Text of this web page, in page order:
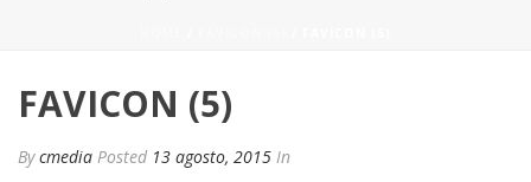
FAVICON (5)
Bycmedia Posted 13 agosto, 2015 In